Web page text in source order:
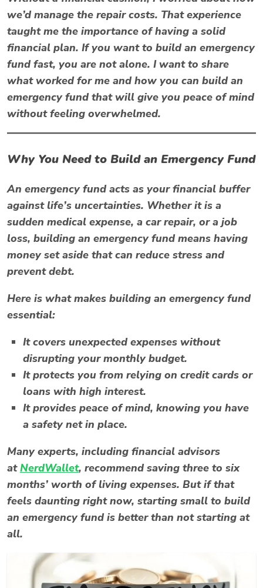
we’d manage the repair costs. That experience
taught me the importance of having a solid
financial plan. If you want to build an emergency
fund fast, you are not alone. I want to share
what worked for me and how you can build an
emergency fund that will give you peace of mind
without feeling overwhelmed.
Why You Need to Build an Emergency Fund
An emergency fund acts as your financial buffer
against life’s uncertainties. Whether it is a
sudden medical expense, a car repair, or a job
loss, building an emergency fund means having
money set aside that can reduce stress and
prevent debt.
Here is what makes building an emergency fund
essential:
It covers unexpected expenses without
disrupting your monthly budget.
It protects you from relying on credit cards or
loans with high interest.
It provides peace of mind, knowing you have
a safety net in place.
Many experts, including financial advisors
atNerdWallet, recommend saving three to six
months’ worth of living expenses. But if that
feels daunting right now, starting small to build
an emergency fund is better than not starting at
all.